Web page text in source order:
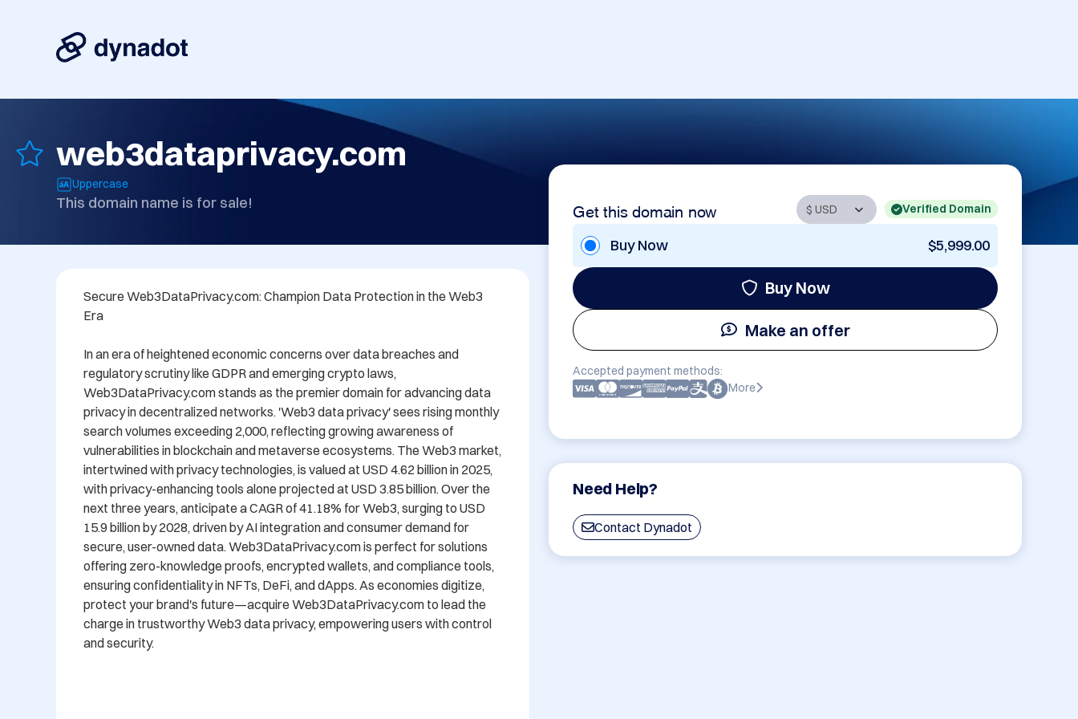
web3dataprivacy.com
Uppercase
This domain name is for sale! Get this domain now Verified Domain
Buy Now $5,999.00
Buy Now
Make an offer
Accepted payment methods:
More
Need Help?
Contact Dynadot
Secure Web3DataPrivacy.com: Champion Data Protection in the Web3
Era
In an era of heightened economic concerns over data breaches and
regulatory scrutiny like GDPR and emerging crypto laws,
Web3DataPrivacy.com stands as the premier domain for advancing data
privacy in decentralized networks. 'Web3 data privacy' sees rising monthly
search volumes exceeding 2,000, reflecting growing awareness of
vulnerabilities in blockchain and metaverse ecosystems. The Web3 market,
intertwined with privacy technologies, is valued at USD 4.62 billion in 2025,
with privacy-enhancing tools alone projected at USD 3.85 billion. Over the
next three years, anticipate a CAGR of 41.18% for Web3, surging to USD
15.9 billion by 2028, driven by AI integration and consumer demand for
secure, user-owned data. Web3DataPrivacy.com is perfect for solutions
offering zero-knowledge proofs, encrypted wallets, and compliance tools,
ensuring confidentiality in NFTs, DeFi, and dApps. As economies digitize,
protect your brand's future—acquire Web3DataPrivacy.com to lead the
charge in trustworthy Web3 data privacy, empowering users with control
and security.